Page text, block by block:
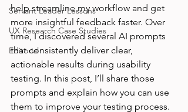
Servant Leader Lessons
UX Research Case Studies
Editorial
help streamline my workflow and get
more insightful feedback faster. Over
time, I discovered several AI prompts
that consistently deliver clear,
actionable results during usability
testing. In this post, I’ll share those
prompts and explain how you can use
them to improve your testing process.